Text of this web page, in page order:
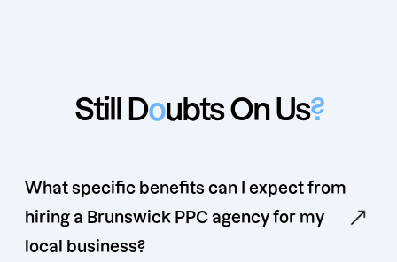
Still Doubts On Us?
What specific benefits can I expect from
hiring a Brunswick PPC agency for my
local business?